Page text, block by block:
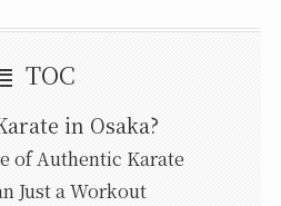
TOC
in Osaka?
of Authentic Karate
Just a Workout